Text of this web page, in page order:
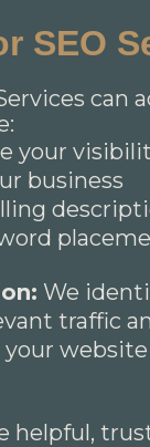
SEO
can
your
business
We
traffic
website
helpful,